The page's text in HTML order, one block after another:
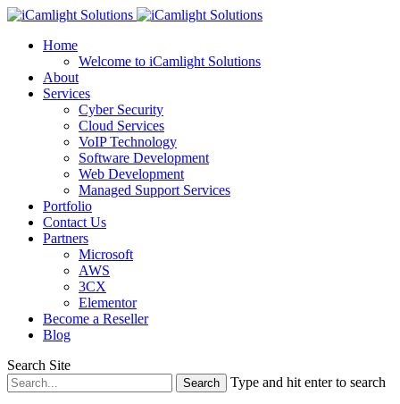
Home
Welcome to iCamlight Solutions
About
Services
Cyber Security
Cloud Services
VoIP Technology
Software Development
Web Development
Managed Support Services
Portfolio
Contact Us
Partners
Microsoft
AWS
3CX
Elementor
Become a Reseller
Blog
Search Site
Type and hit enter to search